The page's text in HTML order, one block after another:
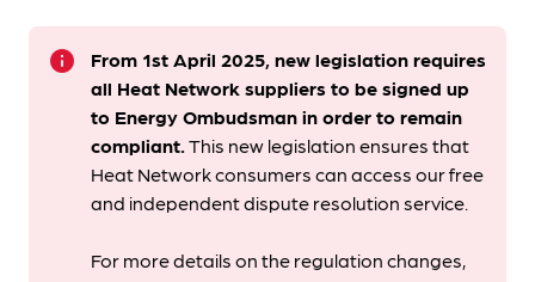
info
From 1st April 2025, new legislation requires
all Heat Network suppliers to be signed up
to Energy Ombudsmanin order to remain
compliant. ​This new legislation ensures that
Heat Network consumers can access our free
and independent dispute resolution service.
For more details on the regulation changes,